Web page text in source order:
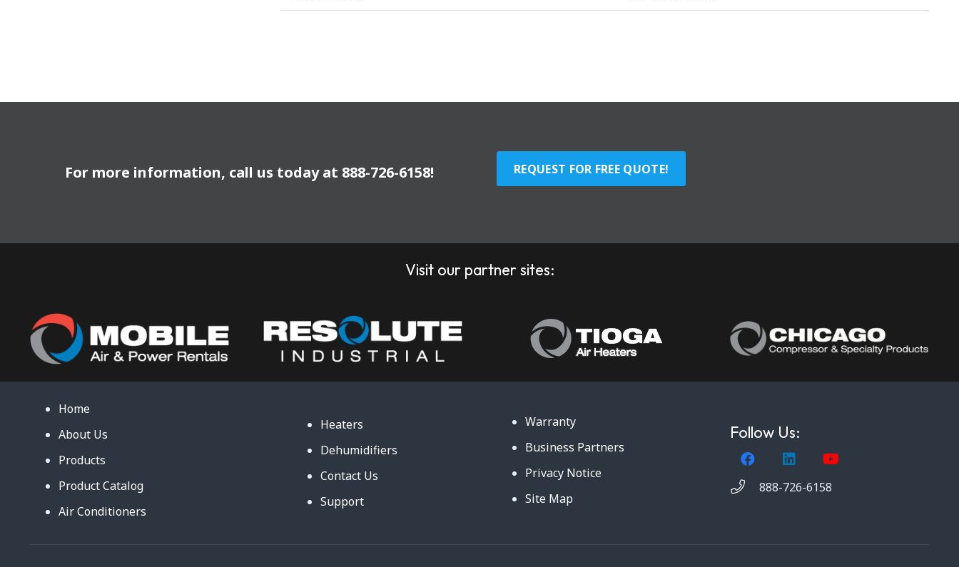
For more information, call us today at 888-726-6158! REQUEST FOR FREE QUOTE!
Visit our partner sites:
Home
About Us
Products
Product Catalog
Air Conditioners
Heaters
Dehumidifiers
Contact Us
Support
Warranty
Business Partners
Privacy Notice
Site Map
Follow Us:
888-726-6158